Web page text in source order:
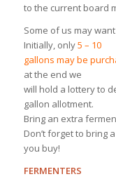
to the current board
Some of us may
Initially, only5 – 10
gallons may be
at the end we
will hold a lottery to
gallon allotment.
Bring an extra
Don’t forget to bring
you buy!
FERMENTERS